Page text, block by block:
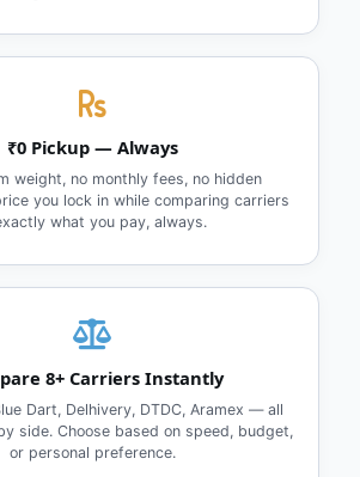
₹0 Pickup — Always
weight, no monthly fees, no hidden
you lock in while comparing carriers
what you pay, always.
8+ Carriers Instantly
Dart, Delhivery, DTDC, Aramex — all
side. Choose based on speed, budget,
or personal preference.